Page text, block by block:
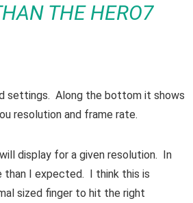
THE HERO7
settings. Along the bottom it shows
resolution and frame rate.
display for a given resolution. In
than I expected. I think this is
sized finger to hit the right